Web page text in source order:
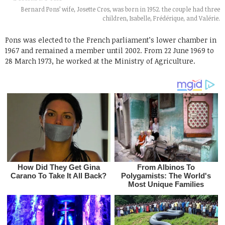
Bernard Pons’ wife, Josette Cros, was born in 1952. the couple had three
children, Isabelle, Frédérique, and Valérie.
Pons was elected to the French parliament’s lower chamber in
1967 and remained a member until 2002. From 22 June 1969 to
28 March 1973, he worked at the Ministry of Agriculture.